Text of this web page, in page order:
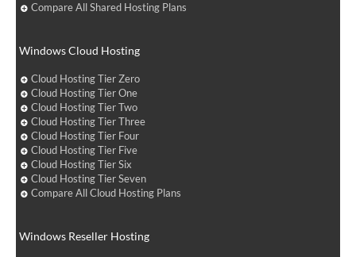
Compare All Shared Hosting Plans
Windows Cloud Hosting
Cloud Hosting Tier Zero
Cloud Hosting Tier One
Cloud Hosting Tier Two
Cloud Hosting Tier Three
Cloud Hosting Tier Four
Cloud Hosting Tier Five
Cloud Hosting Tier Six
Cloud Hosting Tier Seven
Compare All Cloud Hosting Plans
Windows Reseller Hosting